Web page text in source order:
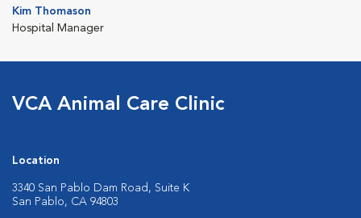
Kim Thomason
Hospital Manager
VCA Animal Care Clinic
Location
3340 San Pablo Dam Road, Suite K
San Pablo, CA 94803